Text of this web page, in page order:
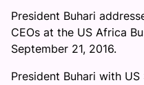
President Buhari
CEOs at the US Africa
September 21, 2016.
President Buhari with